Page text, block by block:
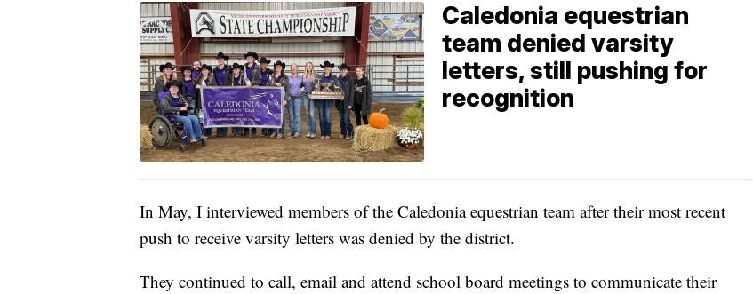
Caledonia equestrian
team denied varsity
letters, still pushing for
recognition
In May, I interviewed members of the Caledonia equestrian team after their most recent
push to receive varsity letters was denied by the district.
They continued to call, email and attend school board meetings to communicate their